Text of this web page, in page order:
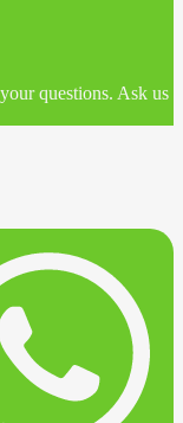
questions. Ask us